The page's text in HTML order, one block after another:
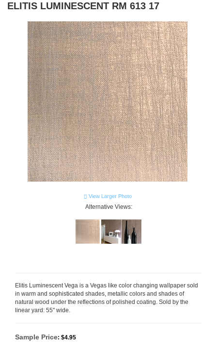
ELITIS LUMINESCENT RM 613 17
View Larger Photo
Alternative Views:
Elitis Luminescent Vega is a Vegas like color changing wallpaper sold
in warm and sophisticated shades, metallic colors and shades of
natural wood under the reflections of polished coating. Sold by the
linear yard: 55" wide.
Sample Price: $4.95